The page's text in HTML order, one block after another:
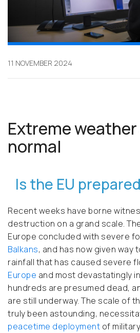
11 NOVEMBER 2024
Extreme
normal
Is the EU
Recent weeks have borne
destruction on a grand scale.
Europe concluded with severe
Balkans, and has now given way
rainfall that has caused severe
Europe and most devastatingly in
hundreds are presumed dead,
are still underway. The scale of
truly been astounding,
peacetime deployment of